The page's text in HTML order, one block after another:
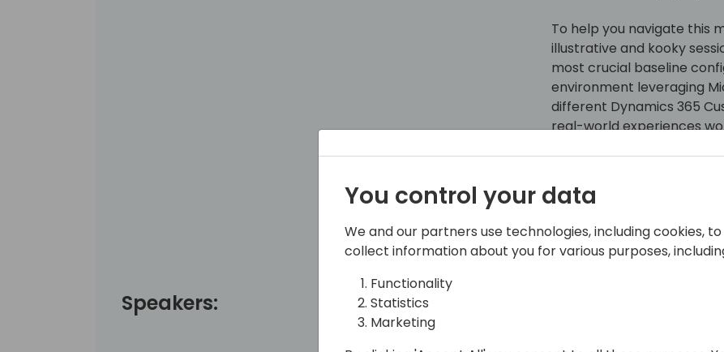
To help you navigate this
illustrative and kooky
most crucial baseline
environment leveraging
different Dynamics 365
real-world experiences
environments, attendees
understanding of several
improve the posture of
keep any information
Dataverse shine with its
this session!
Speakers:
You control your data
We and our partners use technologies, including cookies, to
collect information about you for various purposes,
Functionality
Statistics
Marketing